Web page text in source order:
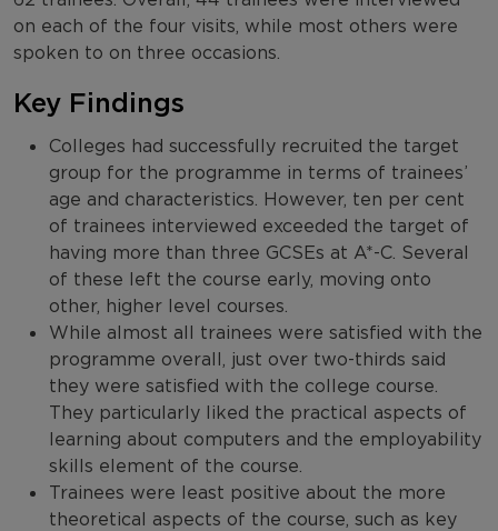
on each of the four visits, while most others were
spoken to on three occasions.
Key Findings
Colleges had successfully recruited the target
group for the programme in terms of trainees’
age and characteristics. However, ten per cent
of trainees interviewed exceeded the target of
having more than three GCSEs at A*-C. Several
of these left the course early, moving onto
other, higher level courses.
While almost all trainees were satisfied with the
programme overall, just over two-thirds said
they were satisfied with the college course.
They particularly liked the practical aspects of
learning about computers and the employability
skills element of the course.
Trainees were least positive about the more
theoretical aspects of the course, such as key